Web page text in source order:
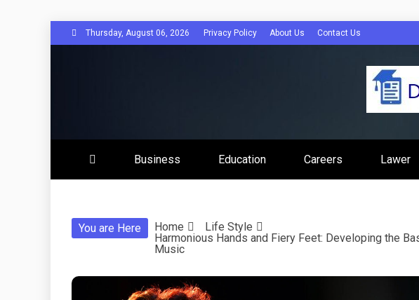
to
Thursday, August 06, 2026 Privacy Policy About Us Contact Us
Dissertation
Business Education Careers Lawer
You are Here Home
Life Style
Harmonious Hands and Fiery Feet: Developing the
Music